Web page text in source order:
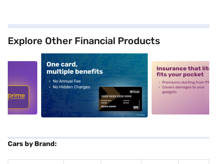
Explore Other Financial Products
alt1 alt2
Cars by Brand: